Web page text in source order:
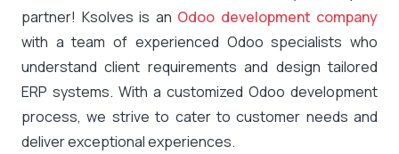
partner! Ksolves is an Odoo development company
with a team of experienced Odoo specialists who
understand client requirements and design tailored
ERP systems. With a customized Odoo development
process, we strive to cater to customer needs and
deliver exceptional experiences.